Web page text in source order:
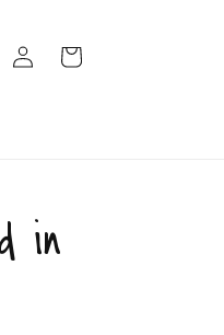
in
Cart
in